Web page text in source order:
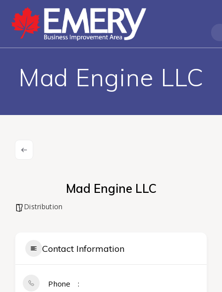
Mad Engine LLC
Mad Engine LLC
Distribution
Contact Information
Phone